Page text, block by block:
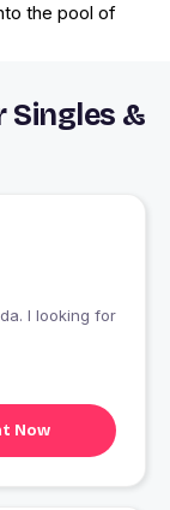
the pool of
Singles &
I looking for
Now